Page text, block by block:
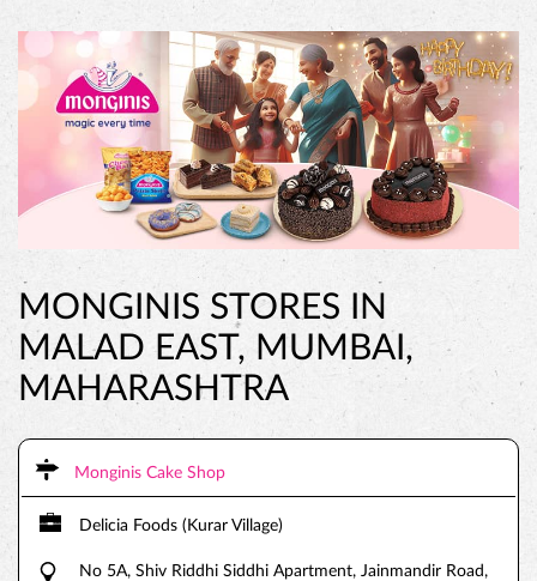
MONGINIS STORES IN
MALAD EAST, MUMBAI,
MAHARASHTRA
Monginis Cake Shop
Delicia Foods (Kurar Village)
No 5A, Shiv Riddhi Siddhi Apartment, Jainmandir Road,